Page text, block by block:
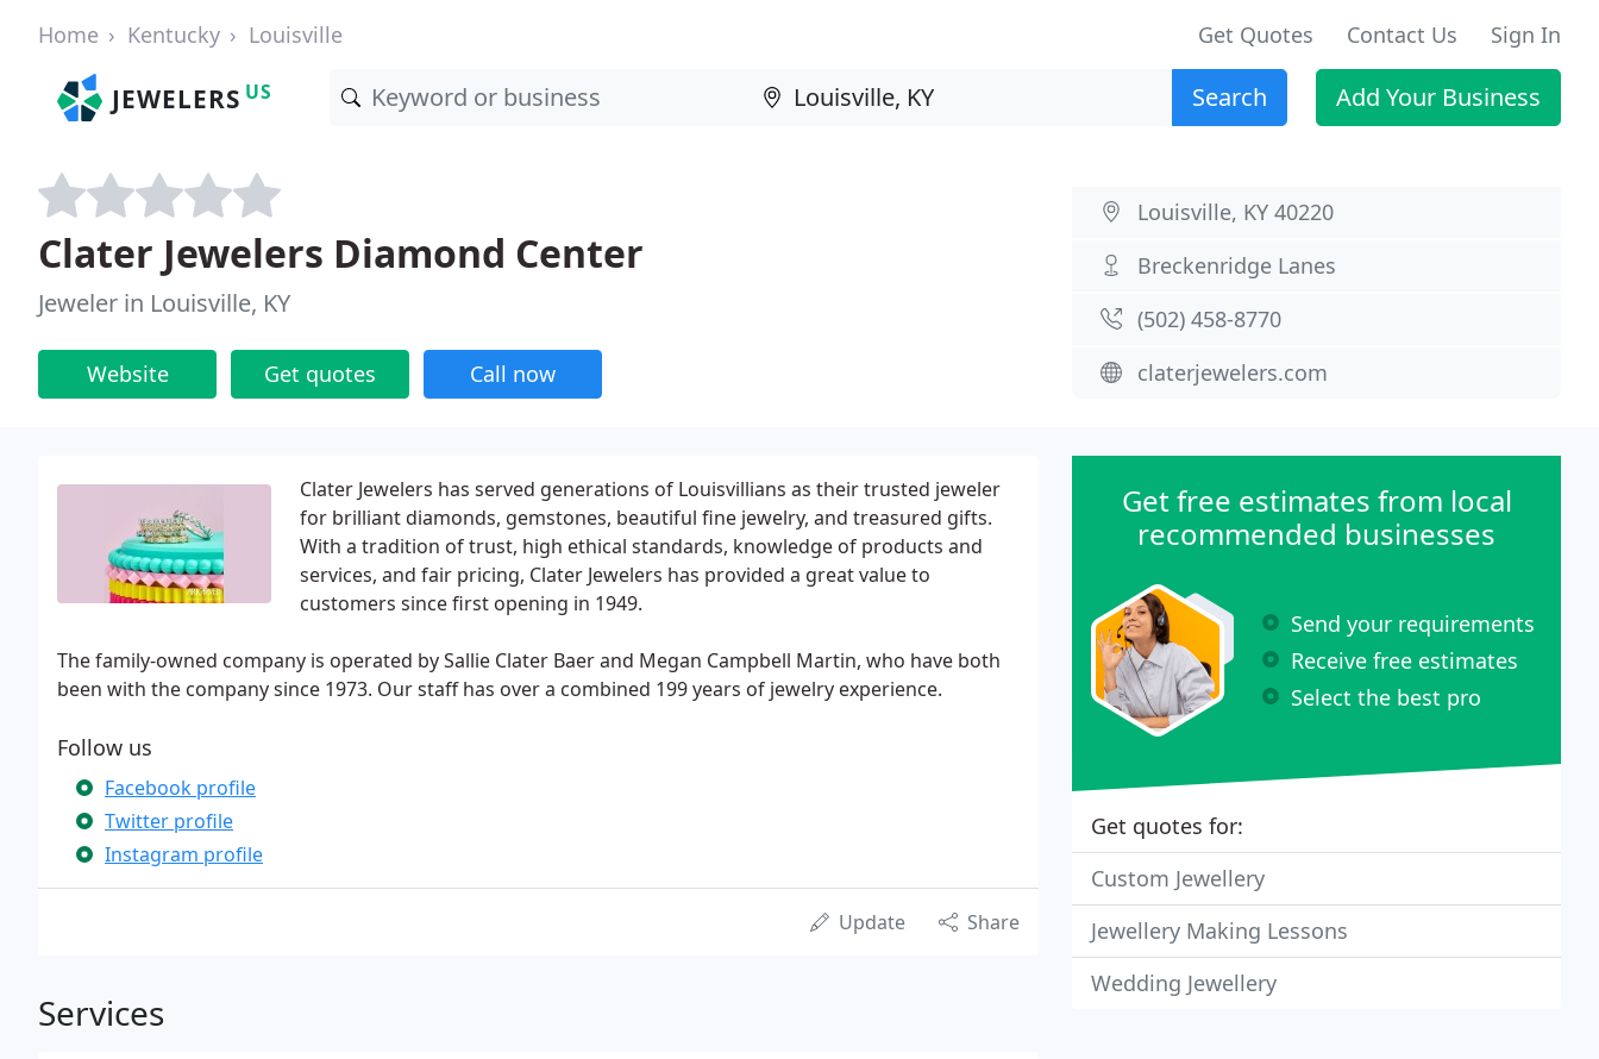
Home Kentucky Louisville Get Quotes Contact Us Sign In
JEWELERS US Search Add Your Business
Clater Jewelers Diamond Center
Jeweler in Louisville, KY
Website Get quotes Call now
Louisville, KY 40220
Breckenridge Lanes
(502) 458-8770
claterjewelers.com
Clater Jewelers has served generations of Louisvillians as their trusted jeweler
for brilliant diamonds, gemstones, beautiful fine jewelry, and treasured gifts.
With a tradition of trust, high ethical standards, knowledge of products and
services, and fair pricing, Clater Jewelers has provided a great value to
customers since first opening in 1949.
The family-owned company is operated by Sallie Clater Baer and Megan Campbell Martin, who have both
been with the company since 1973. Our staff has over a combined 199 years of jewelry experience.
Follow us
Facebook profile
Twitter profile
Instagram profile
Update Share
Services
Get free estimates from local
recommended businesses
Send your requirements
Receive free estimates
Select the best pro
Get quotes for:
Custom Jewellery
Jewellery Making Lessons
Wedding Jewellery